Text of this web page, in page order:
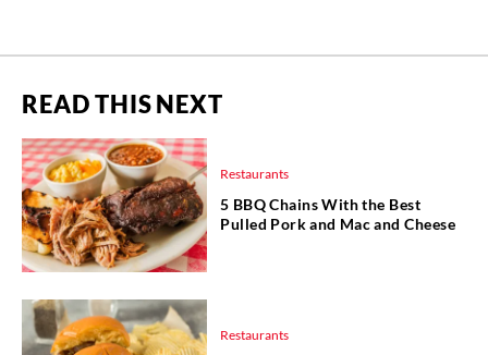
READ THIS NEXT
Restaurants
5 BBQ Chains With the Best
Pulled Pork and Mac and Cheese
Restaurants